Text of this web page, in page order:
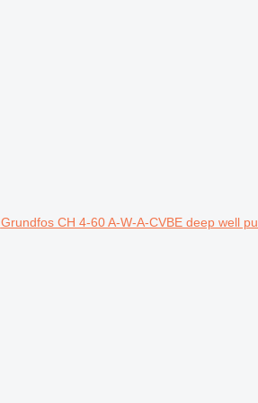
Grundfos CH 4-60 A-W-A-CVBE deep well